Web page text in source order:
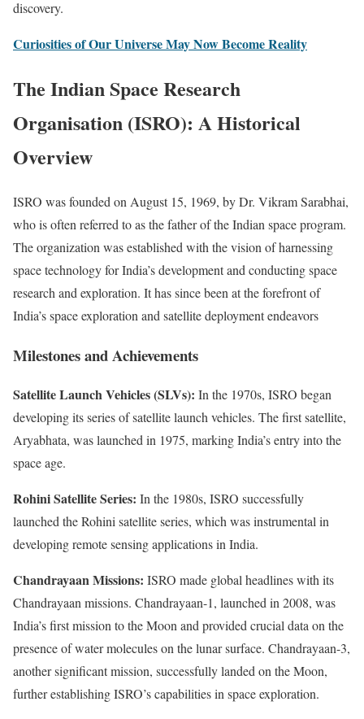
discovery.
Curiosities of Our Universe May Now Become Reality
The Indian Space Research
Organisation (ISRO): A Historical
Overview
ISRO was founded on August 15, 1969, by Dr. Vikram Sarabhai,
who is often referred to as the father of the Indian space program.
The organization was established with the vision of harnessing
space technology for India’s development and conducting space
research and exploration. It has since been at the forefront of
India’s space exploration and satellite deployment endeavors
Milestones and Achievements
Satellite Launch Vehicles (SLVs): In the 1970s, ISRO began
developing its series of satellite launch vehicles. The first satellite,
Aryabhata, was launched in 1975, marking India’s entry into the
space age.
Rohini Satellite Series: In the 1980s, ISRO successfully
launched the Rohini satellite series, which was instrumental in
developing remote sensing applications in India.
Chandrayaan Missions: ISRO made global headlines with its
Chandrayaan missions. Chandrayaan-1, launched in 2008, was
India’s first mission to the Moon and provided crucial data on the
presence of water molecules on the lunar surface. Chandrayaan-3,
another significant mission, successfully landed on the Moon,
further establishing ISRO’s capabilities in space exploration.